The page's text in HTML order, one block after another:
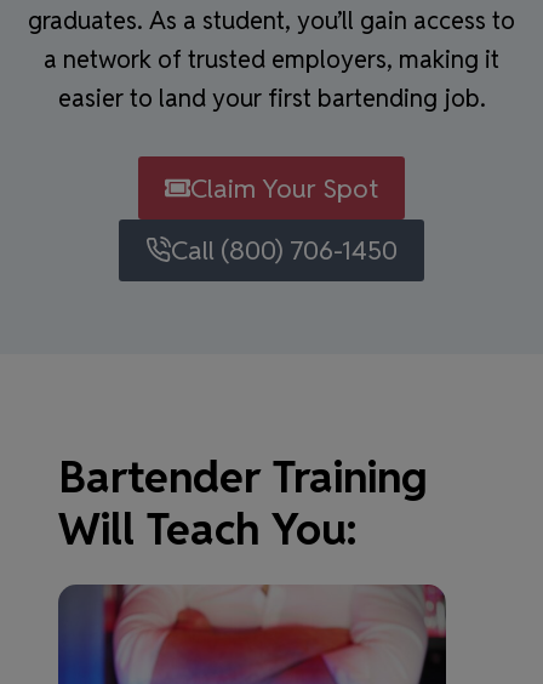
graduates. As a student, you’ll gain access to
a network of trusted employers, making it
easier to land your first bartending job.
Claim Your Spot
Call (800) 706-1450
Bartender Training
Will Teach You: